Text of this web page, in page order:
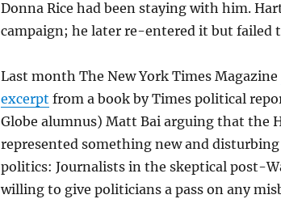
Donna Rice had been staying with him.
campaign; he later re-entered it but failed
Last month The New York Times Magazine
excerpt from a book by Times political
Globe alumnus) Matt Bai arguing that the
represented something new and
politics: Journalists in the skeptical post-
willing to give politicians a pass on any